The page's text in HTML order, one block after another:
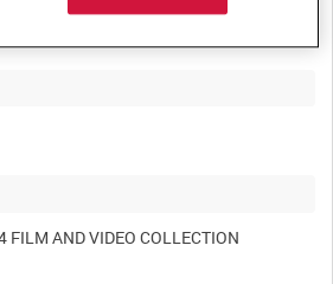
FILM AND VIDEO COLLECTION